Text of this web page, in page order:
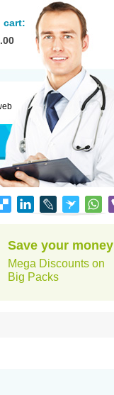
cart:
Save your money
Mega Discounts on
Big Packs